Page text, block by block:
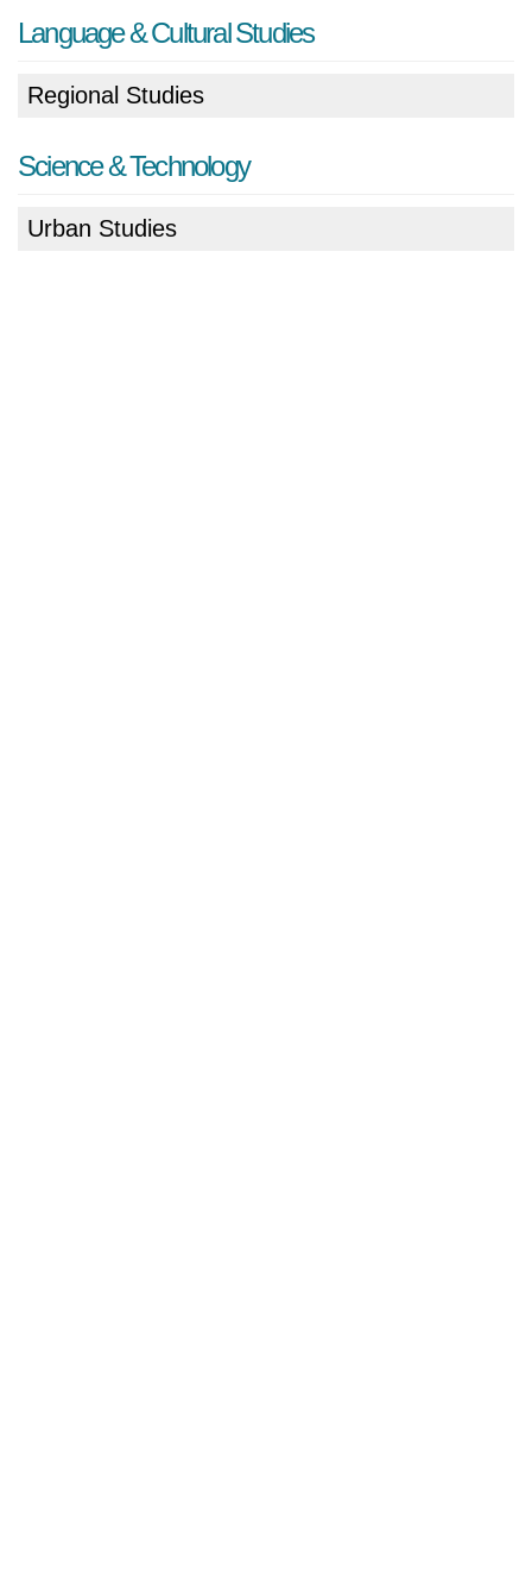
Language & Cultural Studies
Regional Studies
Science & Technology
Urban Studies